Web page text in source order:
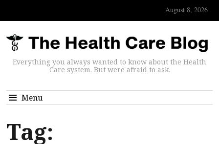
August 8, 2026
Everything you always wanted to know about the Health
Care system. But were afraid to ask.
Menu
Tag: